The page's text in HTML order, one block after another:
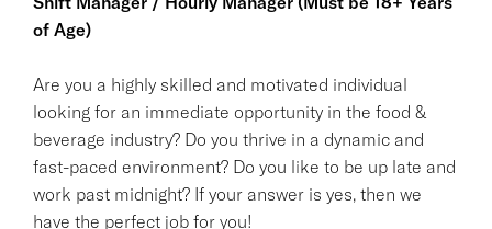
of Age)
Are you a highly skilled and motivated individual
looking for an immediate opportunity in the food &
beverage industry? Do you thrive in a dynamic and
fast-paced environment? Do you like to be up late and
work past midnight? If your answer is yes, then we
have the perfect job for you!